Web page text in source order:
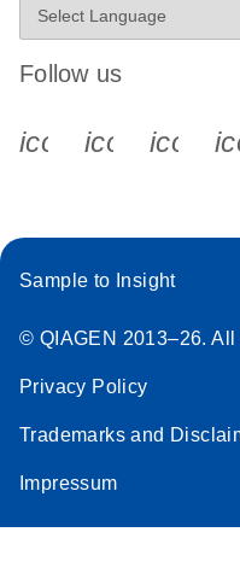
Follow us
Sample to Insight
© QIAGEN 2013–26. All
Privacy Policy
Trademarks and
Impressum